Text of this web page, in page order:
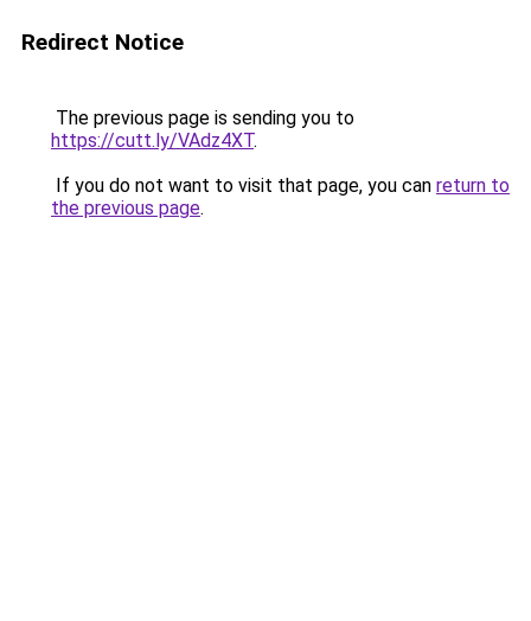
Redirect Notice
The previous page is sending you to
https://cutt.ly/VAdz4XT.
If you do not want to visit that page, you can return to
the previous page.